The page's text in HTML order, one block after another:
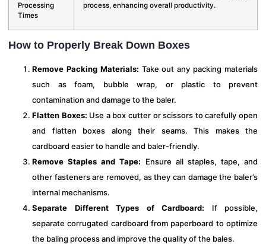
Processing
Times
process, enhancing overall productivity.
How to Properly Break Down Boxes
Remove Packing Materials: Take out any packing materials
such as foam, bubble wrap, or plastic to prevent
contamination and damage to the baler.
Flatten Boxes: Use a box cutter or scissors to carefully open
and flatten boxes along their seams. This makes the
cardboard easier to handle and baler-friendly.
Remove Staples and Tape: Ensure all staples, tape, and
other fasteners are removed, as they can damage the baler’s
internal mechanisms.
Separate Different Types of Cardboard: If possible,
separate corrugated cardboard from paperboard to optimize
the baling process and improve the quality of the bales.